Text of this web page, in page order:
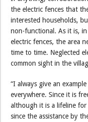
the electric fences that
interested households,
non-functional. As it is,
electric fences, the area
time to time. Neglected
common sight in the
“I always give an
everywhere. Since it is
although it is a lifeline
since the assistance by